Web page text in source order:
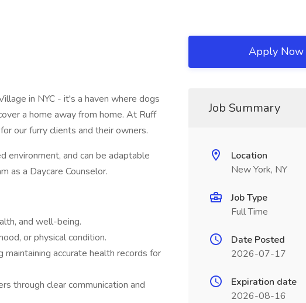
in NYC - it's a haven where dogs
a home away from home. At Ruff
our furry clients and their owners.
environment, and can be adaptable
as a Daycare Counselor.
and well-being.
or physical condition.
maintaining accurate health records for
through clear communication and
Apply Now
Job Summary
Location
New York, NY
Job Type
Full Time
Date Posted
2026-07-17
Expiration date
2026-08-16